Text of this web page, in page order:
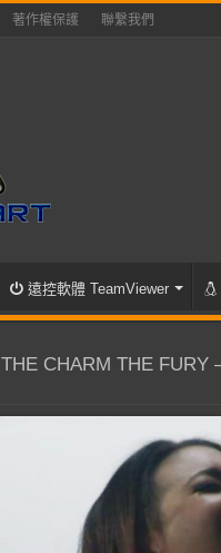
著作權保護 聯繫我們
遠控軟體 TeamViewer
THE CHARM THE FURY